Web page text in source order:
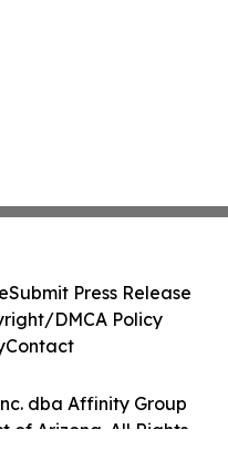
dba Affinity Group
of Arizona. All Rights
Submit Press Release
DMCA Policy
Contact